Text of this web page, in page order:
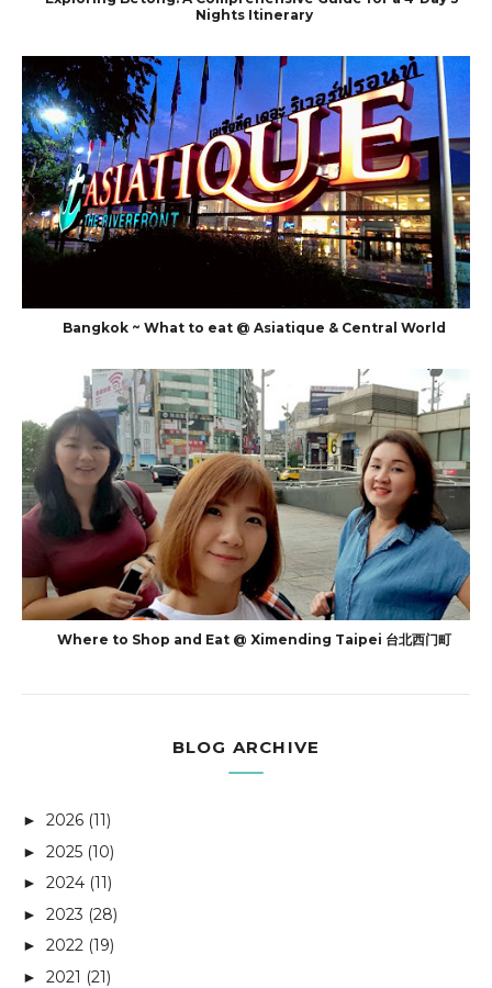
Nights Itinerary
Bangkok ~ What to eat @ Asiatique & Central World
Where to Shop and Eat @ Ximending Taipei 台北西门町
BLOG ARCHIVE
► 2026 (11)
► 2025 (10)
► 2024 (11)
► 2023 (28)
► 2022 (19)
► 2021 (21)